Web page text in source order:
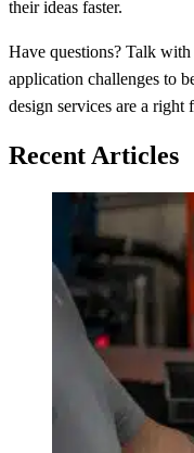
their ideas faster.
Have questions? Talk
application challenges to
design services are a right
Recent Articles